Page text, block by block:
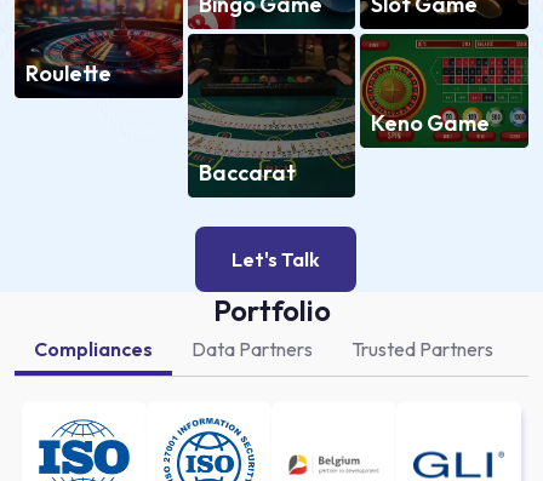
Roulette
Baccarat
Keno Game
Let's Talk
Portfolio
Compliances Data Partners Trusted Partners